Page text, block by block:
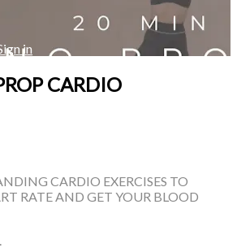
in
CARDIO
CARDIO EXERCISES TO
RATE AND GET YOUR BLOOD